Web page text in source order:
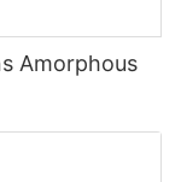
Amorphous